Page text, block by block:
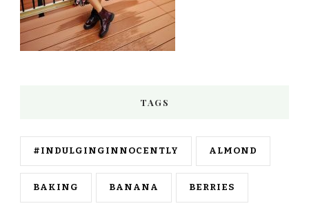
TAGS
#INDULGINGINNOCENTLY ALMOND
BAKING BANANA BERRIES